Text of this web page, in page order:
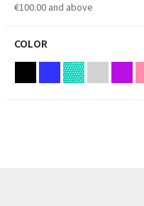
€100.00 and above
COLOR